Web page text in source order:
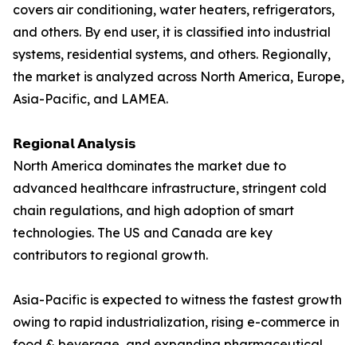
covers air conditioning, water heaters, refrigerators,
and others. By end user, it is classified into industrial
systems, residential systems, and others. Regionally,
the market is analyzed across North America, Europe,
Asia-Pacific, and LAMEA.
𝗥𝗲𝗴𝗶𝗼𝗻𝗮𝗹 𝗔𝗻𝗮𝗹𝘆𝘀𝗶𝘀
North America dominates the market due to
advanced healthcare infrastructure, stringent cold
chain regulations, and high adoption of smart
technologies. The US and Canada are key
contributors to regional growth.
Asia-Pacific is expected to witness the fastest growth
owing to rapid industrialization, rising e-commerce in